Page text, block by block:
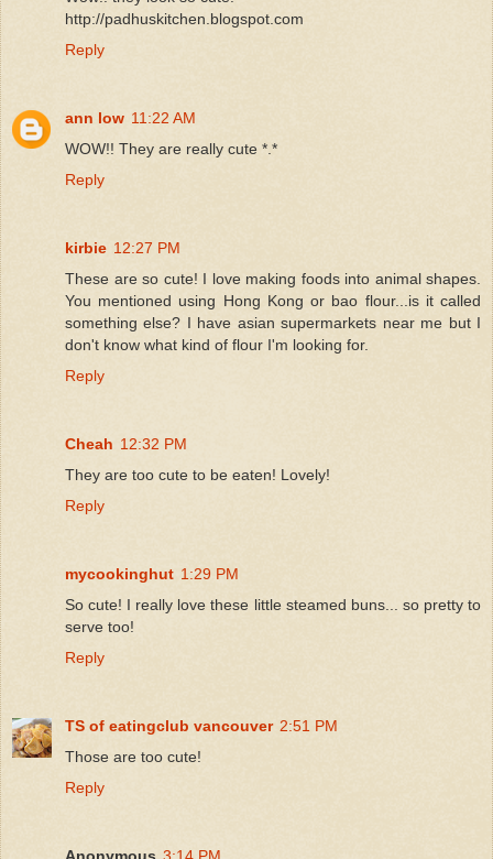
http://padhuskitchen.blogspot.com
Reply
ann low 11:22 AM
WOW!! They are really cute *.*
Reply
kirbie 12:27 PM
These are so cute! I love making foods into animal shapes.
You mentioned using Hong Kong or bao flour...is it called
something else? I have asian supermarkets near me but I
don't know what kind of flour I'm looking for.
Reply
Cheah 12:32 PM
They are too cute to be eaten! Lovely!
Reply
mycookinghut 1:29 PM
So cute! I really love these little steamed buns... so pretty to
serve too!
Reply
TS of eatingclub vancouver 2:51 PM
Those are too cute!
Reply